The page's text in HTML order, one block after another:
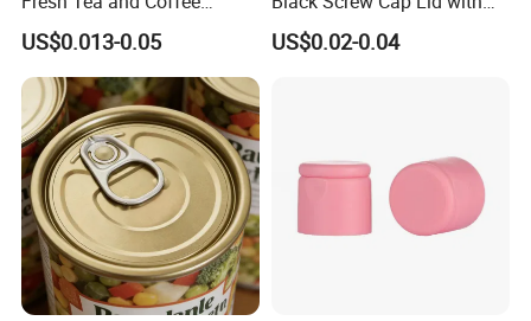
Storage
US$0.013-0.05
Tapered Inner for 25m
30ml50ml100ml Oil Glass
US$0.02-0.04